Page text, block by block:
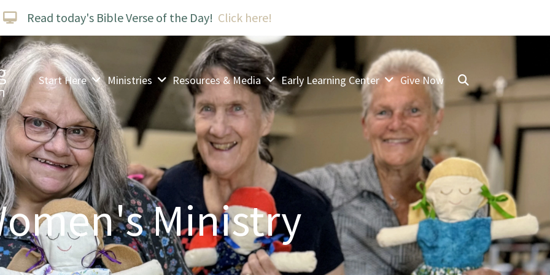
Read today's Bible Verse of the Day! Click here!
Start Here Ministries Resources & Media Early Learning Center Give Now
Ministry